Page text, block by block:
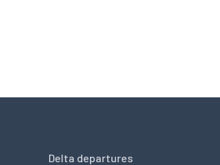
Delta departures